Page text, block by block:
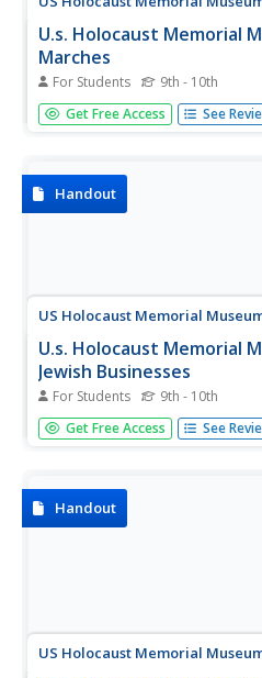
U.s. Holocaust Memorial
Marches
For Students 9th - 10th
A description of the forced
to keep concentration camp
Get Free Access See
Handout
US Holocaust Memorial
U.s. Holocaust Memorial
Jewish Businesses
For Students 9th - 10th
An article about the first
carried out by the Nazis in
Get Free Access See
Handout
US Holocaust Memorial